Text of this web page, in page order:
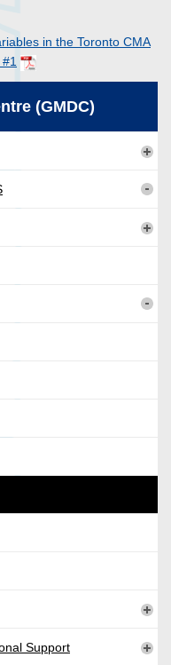
in the Toronto CMA
#1
(GMDC)
Support